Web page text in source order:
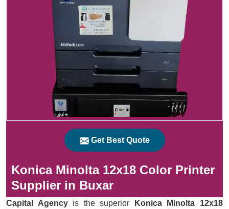
Get Best Quote
Konica Minolta 12x18 Color Printer
Supplier in Buxar
Capital Agencyis the superior
Konica Minolta 12x18